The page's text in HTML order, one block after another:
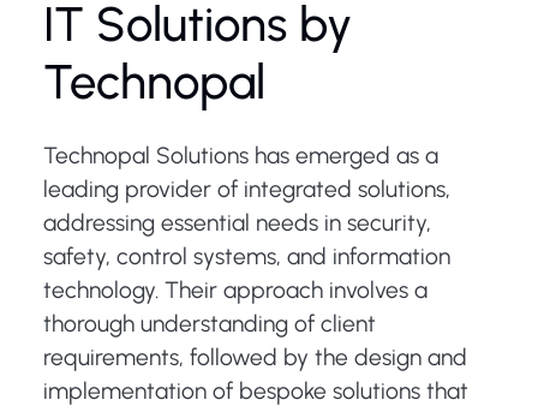
IT Solutions by
Technopal
Technopal Solutions has emerged as a
leading provider of integrated solutions,
addressing essential needs in security,
safety, control systems, and information
technology. Their approach involves a
thorough understanding of client
requirements, followed by the design and
implementation of bespoke solutions that